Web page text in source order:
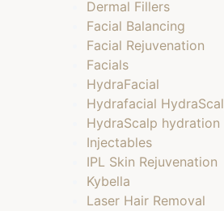
Dermal Fillers
Facial Balancing
Facial Rejuvenation
Facials
HydraFacial
Hydrafacial
HydraScalp hydration
Injectables
IPL Skin Rejuvenation
Kybella
Laser Hair Removal